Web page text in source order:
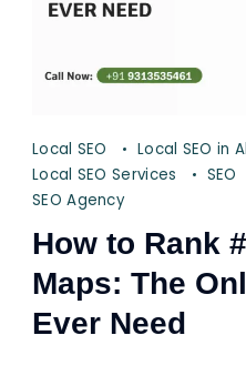
Local SEO
Local SEO in
Local SEO Services
SEO
SEO Agency
How to Rank
Maps: The
Ever Need